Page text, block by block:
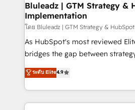
Bluleadz | GTM Strategy &
Implementation
โดย Bluleadz | GTM Strategy &
As HubSpot's most reviewed
bridges the gap between strategy
don't just "set up tools" — we
Operating System (GTM OS) to
and engineer a portal that
revenue velocity. 🚀 GTM Strategy & Alignment
ระดับ Elite4.9